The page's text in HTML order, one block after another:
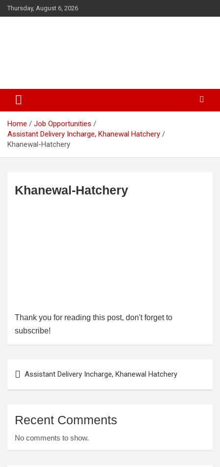
Skip
to
Thursday, August 6, 2026
Home
Job Opportunities
Assistant Delivery Incharge, Khanewal Hatchery
Khanewal-Hatchery
Khanewal-Hatchery
Thank you for reading this post, don't forget to
subscribe!
navigation
Assistant Delivery Incharge, Khanewal Hatchery
Recent Comments
No comments to show.